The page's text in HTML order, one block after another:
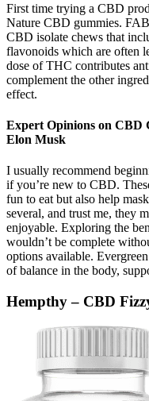
First time trying a CBD
Nature CBD gummies.
CBD isolate chews that
flavonoids which are often
dose of THC contributes
complement the other
effect.
Expert Opinions on CBD
Elon Musk
I usually recommend
if you’re new to CBD.
fun to eat but also help
several, and trust me, they
enjoyable. Exploring the
wouldn’t be complete
options available.
of balance in the body,
Hempthy – CBD